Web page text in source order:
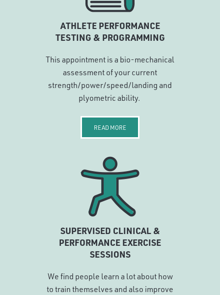
ATHLETE PERFORMANCE
TESTING & PROGRAMMING
This appointment is a bio-mechanical
assessment of your current
strength/power/speed/landing and
plyometric ability.
READ MORE
SUPERVISED CLINICAL &
PERFORMANCE EXERCISE
SESSIONS
We find people learn a lot about how
to train themselves and also improve